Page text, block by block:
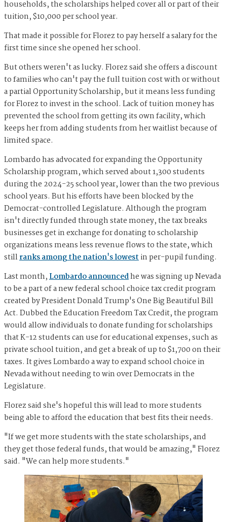
households, the scholarships helped cover all or part of their
tuition, $10,000 per school year.
That made it possible for Florez to pay herself a salary for the
first time since she opened her school.
But others weren't as lucky. Florez said she offers a discount
to families who can't pay the full tuition cost with or without
a partial Opportunity Scholarship, but it means less funding
for Florez to invest in the school. Lack of tuition money has
prevented the school from getting its own facility, which
keeps her from adding students from her waitlist because of
limited space.
Lombardo has advocated for expanding the Opportunity
Scholarship program, which served about 1,300 students
during the 2024-25 school year, lower than the two previous
school years. But his efforts have been blocked by the
Democrat-controlled Legislature. Although the program
isn't directly funded through state money, the tax breaks
businesses get in exchange for donating to scholarship
organizations means less revenue flows to the state, which
stillranks among the nation's lowestin per-pupil funding.
Last month,Lombardo announcedhe was signing up Nevada
to be a part of a new federal school choice tax credit program
created by President Donald Trump's One Big Beautiful Bill
Act. Dubbed the Education Freedom Tax Credit, the program
would allow individuals to donate funding for scholarships
that K-12 students can use for educational expenses, such as
private school tuition, and get a break of up to $1,700 on their
taxes. It gives Lombardo a way to expand school choice in
Nevada without needing to win over Democrats in the
Legislature.
Florez said she's hopeful this will lead to more students
being able to afford the education that best fits their needs.
"If we get more students with the state scholarships, and
they get those federal funds, that would be amazing," Florez
said. "We can help more students."